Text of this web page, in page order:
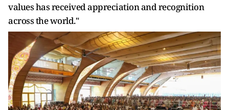
values has received appreciation and recognition
across the world."